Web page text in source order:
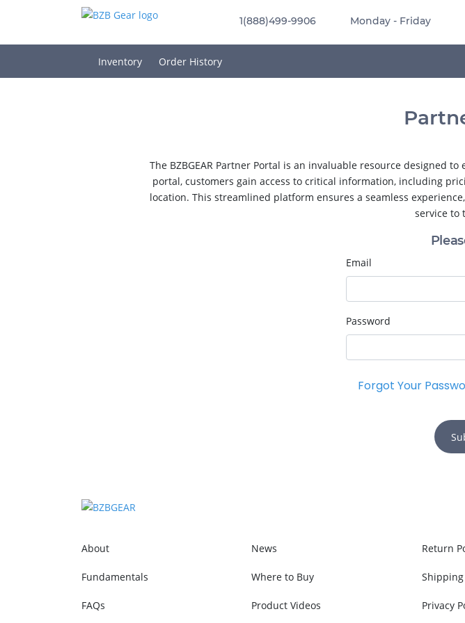
1(888)499-9906 Monday - Friday
Inventory Order History
The BZBGEAR Partner Portal is an invaluable resource designed
portal, customers gain access to critical information, including
location. This streamlined platform ensures a seamless
service to
Email
Password
Forgot Your
About
Fundamentals
FAQs
News
Where to Buy
Product Videos
Return
Privacy